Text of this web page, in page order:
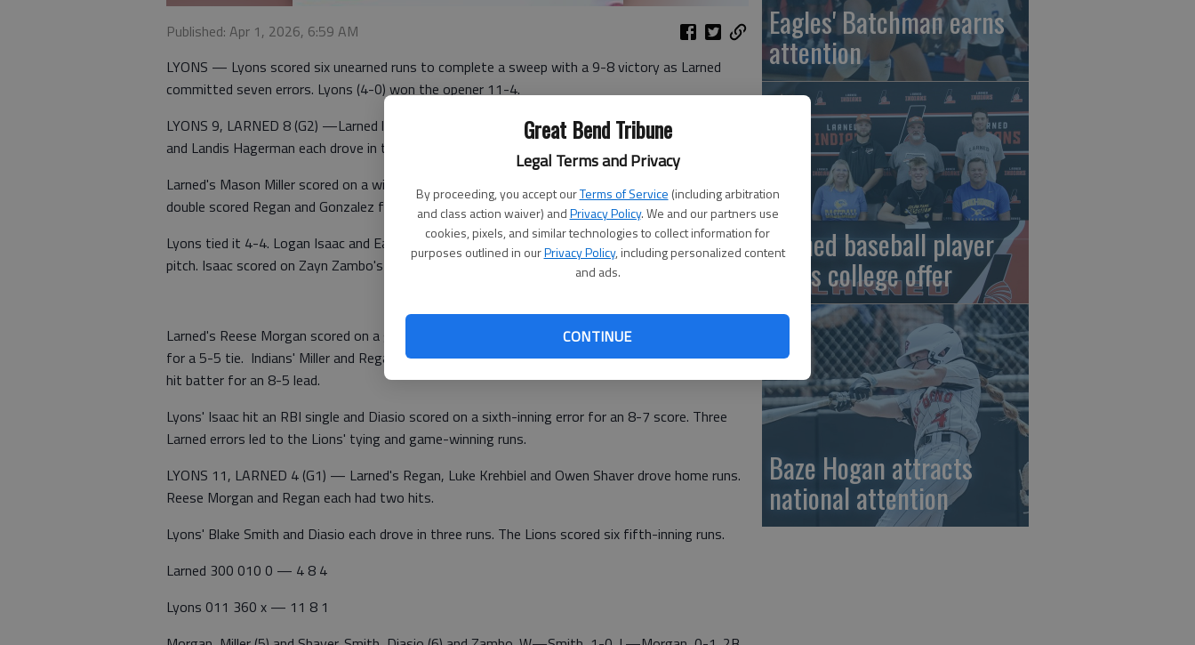
Great Bend Tribune
Legal Terms and Privacy
By proceeding, you accept ourTerms of Service (including arbitration
and class action waiver) andPrivacy Policy. We and our partners use
cookies, pixels, and similar technologies to collect information for
purposes outlined in ourPrivacy Policy, including personalized content
and ads.
CONTINUE
Published: Apr 1, 2026, 6:59 AM
LYONS — Lyons scored six unearned runs to complete a sweep with a 9-8 victory as Larned
committed seven errors. Lyons (4-0) won the opener 11-4.
LYONS 9, LARNED 8 (G2) —Larned led 8-5 after five innings. Tristan Regan, Anthony Gonzalez
and Landis Hagerman each drove in two runs.
Larned's Mason Miller scored on a wild pitch, Hunter Hobbs scored on an error and Hagerman's
double scored Regan and Gonzalez for a 4-0 lead.
Lyons tied it 4-4. Logan Isaac and Easton Diasio scored on an error and B Smith scored on a wild
pitch. Isaac scored on Zayn Zambo's single for a 4-4 tie.
Larned's Reese Morgan scored on a groundout and Lion Porter Anderson scored on a wild pitch
for a 5-5 tie. Indians' Miller and Regan delivered RBI singles and Miller scored on a bases-loaded
hit batter for an 8-5 lead.
Lyons' Isaac hit an RBI single and Diasio scored on a sixth-inning error for an 8-7 score. Three
Larned errors led to the Lions' tying and game-winning runs.
LYONS 11, LARNED 4 (G1) — Larned's Regan, Luke Krehbiel and Owen Shaver drove home runs.
Reese Morgan and Regan each had two hits.
Lyons' Blake Smith and Diasio each drove in three runs. The Lions scored six fifth-inning runs.
Larned 300 010 0 — 4 8 4
Lyons 011 360 x — 11 8 1
Eagles' Batchman earns
attention
Larned baseball player
signs college offer
Baze Hogan attracts
national attention